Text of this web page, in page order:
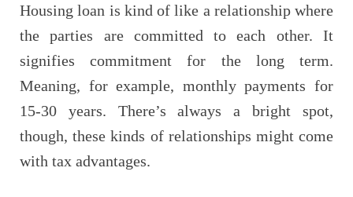
Housing loan is kind of like a relationship where
the parties are committed to each other. It
signifies commitment for the long term.
Meaning, for example, monthly payments for
15-30 years. There’s always a bright spot,
though, these kinds of relationships might come
with tax advantages.